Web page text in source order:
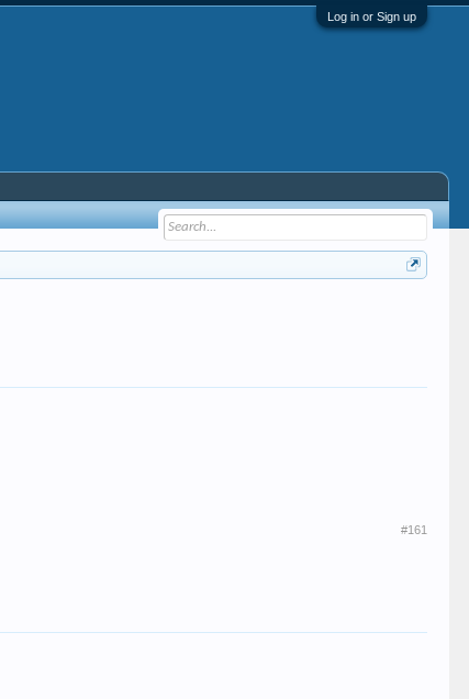
Log in or Sign up
#161